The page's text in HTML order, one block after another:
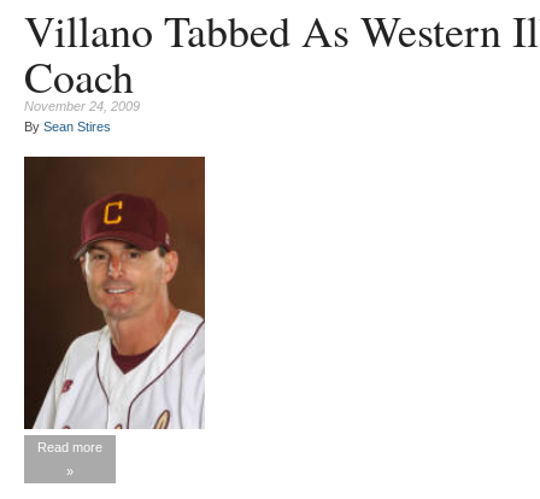
Villano Tabbed As Western
Coach
November 24, 2009
By Sean Stires
Read more
»